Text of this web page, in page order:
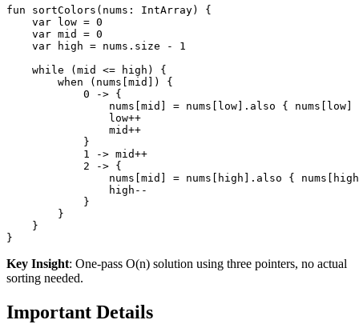
fun sortColors (nums: IntArray)
{
var low = 0
var mid = 0
var high = nums.size - 1
while (mid <= high) {
when (nums[mid]) {
0 -> {
nums[mid] = nums[low].also { nums[low]
                low++
                mid++
            }
1 -> mid++
2 -> {
nums[mid] = nums[high].also {
                high--
            }
        }
    }
Key Insight: One-pass O(n) solution using three pointers, no actual
sorting needed.
Important Details